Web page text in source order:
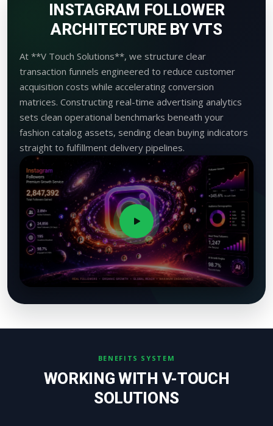
INSTAGRAM FOLLOWER
ARCHITECTURE BY VTS
At **V Touch Solutions**, we structure clear
transaction funnels engineered to reduce customer
acquisition costs while accelerating conversion
matrices. Constructing real-time advertising analytics
sets clean operational benchmarks beneath your
fashion catalog assets, sending clean buying indicators
straight to fulfillment delivery pipelines.
BENEFITS SYSTEM
WORKING WITH V-TOUCH
SOLUTIONS